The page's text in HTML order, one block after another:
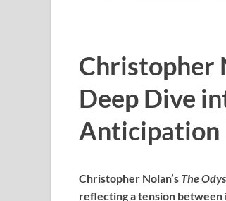
Christopher
Deep Dive
Anticipation
Christopher Nolan’s The
reflecting a tension between